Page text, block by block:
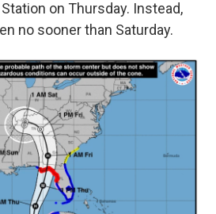
on Thursday. Instead,
no sooner than Saturday.